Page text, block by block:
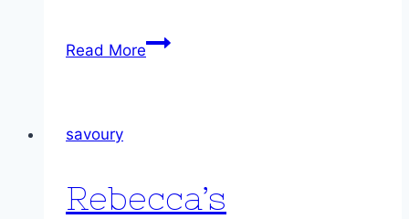
Read MorePretty
savoury
Rebecca’s